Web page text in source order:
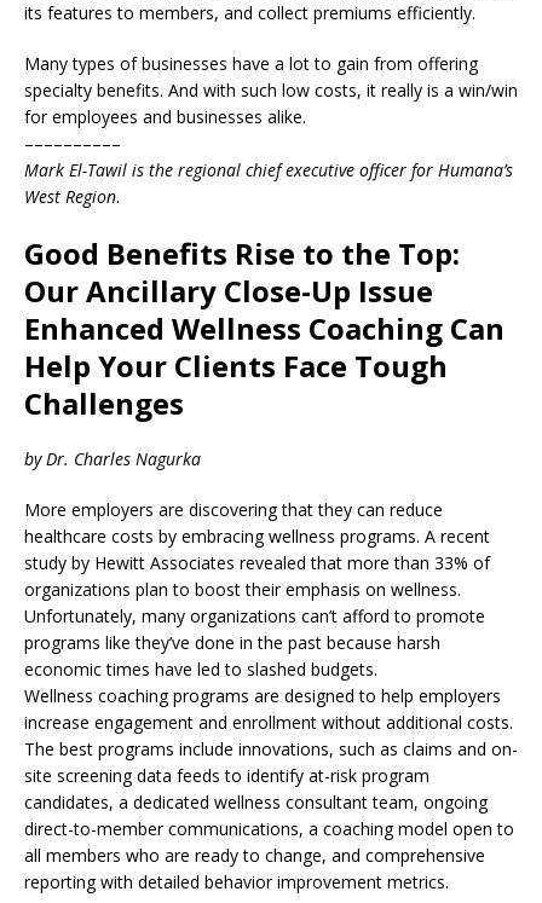
its features to members, and collect premiums efficiently.
Many types of businesses have a lot to gain from offering
specialty benefits. And with such low costs, it really is a win/win
for employees and businesses alike.
––––––––––
Mark El-Tawil is the regional chief executive officer for Humana’s
West Region.
Good Benefits Rise to the Top:
Our Ancillary Close-Up Issue
Enhanced Wellness Coaching Can
Help Your Clients Face Tough
Challenges
by Dr. Charles Nagurka
More employers are discovering that they can reduce
healthcare costs by embracing wellness programs. A recent
study by Hewitt Associates revealed that more than 33% of
organizations plan to boost their emphasis on wellness.
Unfortunately, many organizations can’t afford to promote
programs like they’ve done in the past because harsh
economic times have led to slashed budgets.
Wellness coaching programs are designed to help employers
increase engagement and enrollment without additional costs.
The best programs include innovations, such as claims and on-
site screening data feeds to identify at-risk program
candidates, a dedicated wellness consultant team, ongoing
direct-to-member communications, a coaching model open to
all members who are ready to change, and comprehensive
reporting with detailed behavior improvement metrics.